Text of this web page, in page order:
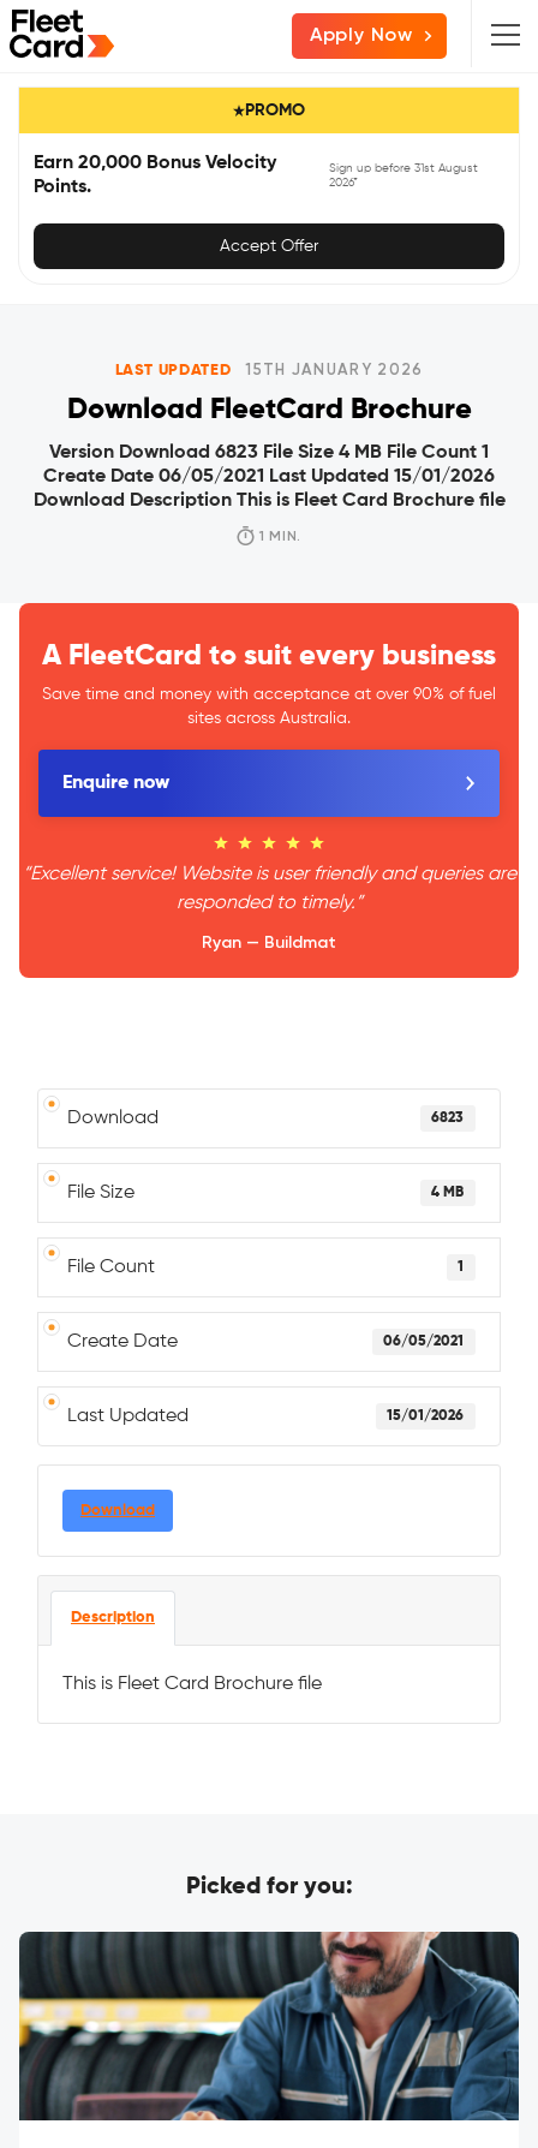
Skip
to
primary
Skip
to
main
Skip
to
primary
Apply Now
PROMO
Earn 20,000 Bonus Velocity
Points.
Sign up before 31st August
2026*
Accept Offer
LAST UPDATED 15TH JANUARY 2026
Download FleetCard Brochure
Version Download 6823 File Size 4 MB File Count 1
Create Date 06/05/2021 Last Updated 15/01/2026
Download Description This is Fleet Card Brochure file
1 MIN.
Download 6823
File Size 4 MB
File Count 1
Create Date 06/05/2021
Last Updated 15/01/2026
Download
Description
This is Fleet Card Brochure file
A FleetCard to suit every business
Save time and money with acceptance at over 90% of fuel
sites across Australia.
Enquire now
“Excellent service! Website is user friendly and queries are
responded to timely.”
Ryan — Buildmat
Picked for you: